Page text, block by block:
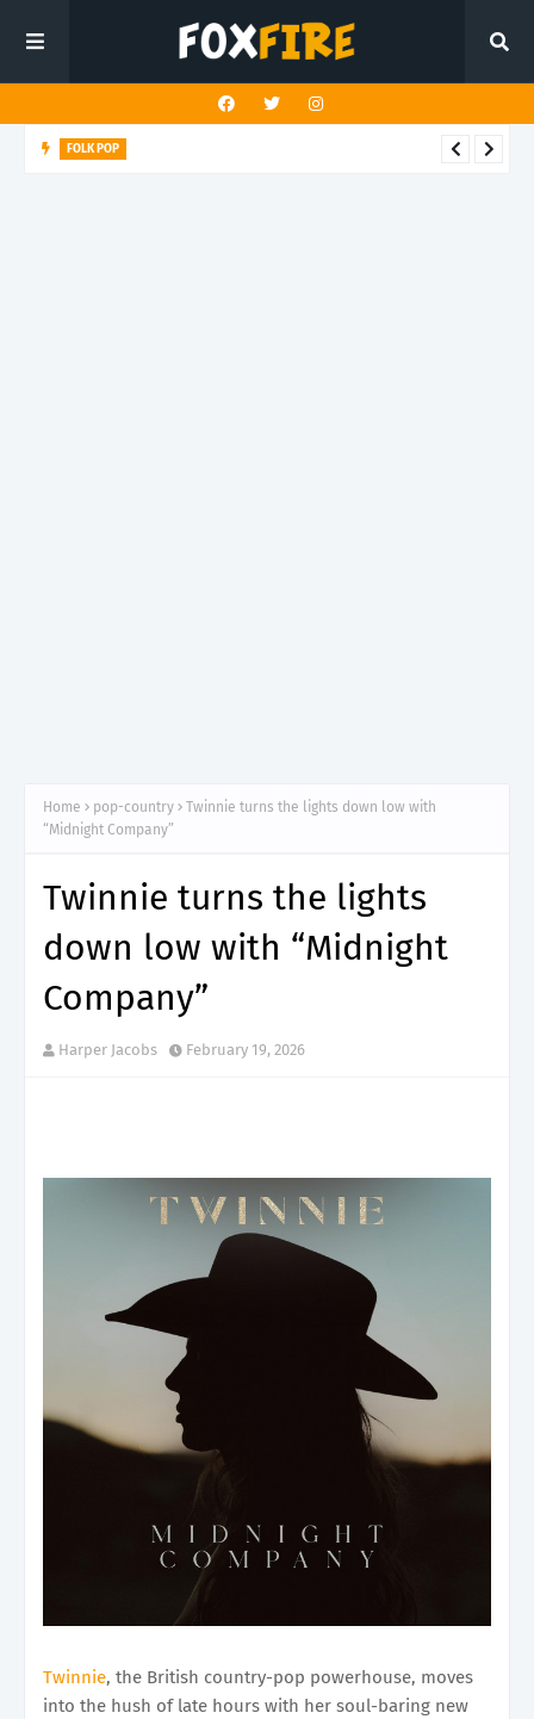
FOLK POP
Home pop-country
Twinnie turns the lights down low with
“Midnight Company”
Twinnie turns the lights
down low with “Midnight
Company”
Harper Jacobs February 19, 2026
Twinnie, the British country-pop powerhouse, moves
into the hush of late hours with her soul-baring new